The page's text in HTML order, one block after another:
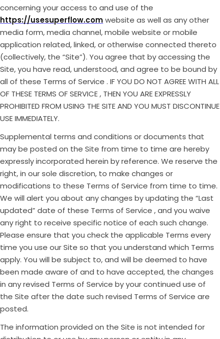
concerning your access to and use of the
https://usesuperflow.com website as well as any other
media form, media channel, mobile website or mobile
application related, linked, or otherwise connected thereto
(collectively, the “Site”). You agree that by accessing the
Site, you have read, understood, and agree to be bound by
all of these Terms of Service . IF YOU DO NOT AGREE WITH ALL
OF THESE TERMS OF SERVICE , THEN YOU ARE EXPRESSLY
PROHIBITED FROM USING THE SITE AND YOU MUST DISCONTINUE
USE IMMEDIATELY.
Supplemental terms and conditions or documents that
may be posted on the Site from time to time are hereby
expressly incorporated herein by reference. We reserve the
right, in our sole discretion, to make changes or
modifications to these Terms of Service from time to time.
We will alert you about any changes by updating the “Last
updated” date of these Terms of Service , and you waive
any right to receive specific notice of each such change.
Please ensure that you check the applicable Terms every
time you use our Site so that you understand which Terms
apply. You will be subject to, and will be deemed to have
been made aware of and to have accepted, the changes
in any revised Terms of Service by your continued use of
the Site after the date such revised Terms of Service are
posted.
The information provided on the Site is not intended for